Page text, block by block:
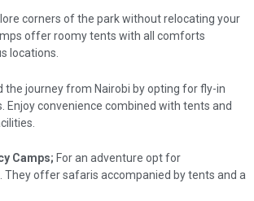
corners of the park without relocating your
offer roomy tents with all comforts
locations.
the journey from Nairobi by opting for fly-in
Enjoy convenience combined with tents and
Camps; For an adventure opt for
They offer safaris accompanied by tents and a